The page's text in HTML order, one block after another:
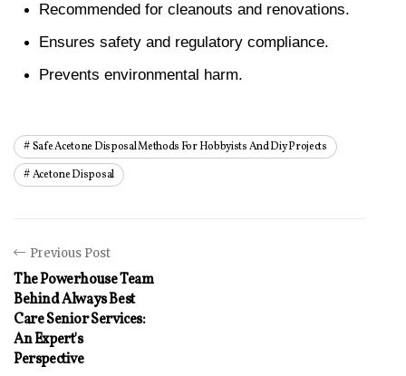
Recommended for cleanouts and renovations.
Ensures safety and regulatory compliance.
Prevents environmental harm.
Safe Acetone Disposal Methods For Hobbyists And Diy Projects
Acetone Disposal
Previous Post
The Powerhouse Team
Behind Always Best
Care Senior Services:
An Expert's
Perspective